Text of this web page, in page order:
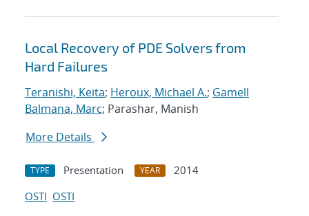
Local Recovery of PDE Solvers from
Hard Failures
Teranishi, Keita; Heroux, Michael A.; Gamell
Balmana, Marc; Parashar, Manish
More Details
TYPE Presentation YEAR
2014
OSTI OSTI